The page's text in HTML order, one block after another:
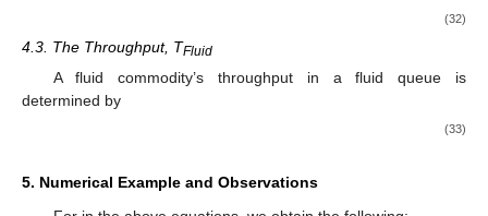
Utilization=1−(𝐻0(0)+∑𝑛=1∑𝑟=1𝐻 𝑛.𝑟( )) =1− 𝐻0(0),
Utilization 1− 𝑎